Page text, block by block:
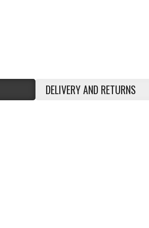
DELIVERY AND RETURNS